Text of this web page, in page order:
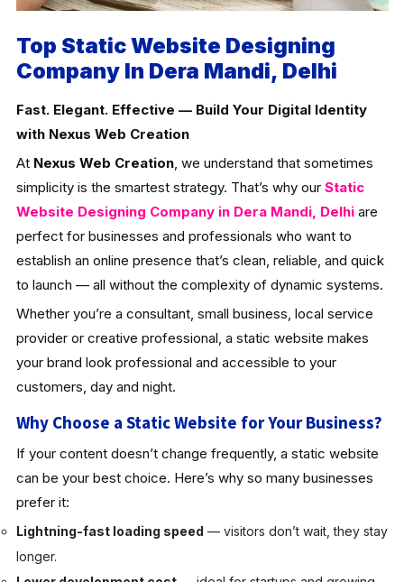
Top Static Website Designing
Company In Dera Mandi, Delhi
Fast. Elegant. Effective — Build Your Digital Identity
with Nexus Web Creation
At Nexus Web Creation, we understand that sometimes
simplicity is the smartest strategy. That’s why our Static
Website Designing Company in Dera Mandi, Delhiare
perfect for businesses and professionals who want to
establish an online presence that’s clean, reliable, and quick
to launch — all without the complexity of dynamic systems.
Whether you’re a consultant, small business, local service
provider or creative professional, a static website makes
your brand look professional and accessible to your
customers, day and night.
Why Choose a Static Website for Your Business?
If your content doesn’t change frequently, a static website
can be your best choice. Here’s why so many businesses
prefer it:
Lightning-fast loading speed — visitors don’t wait, they stay
longer.